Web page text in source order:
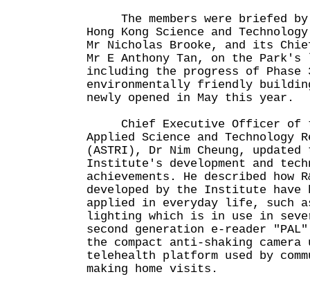
The members were briefed by
Hong Kong Science and
Mr Nicholas Brooke, and its
Mr E Anthony Tan, on the Park's
including the progress of Phase
environmentally friendly
newly opened in May this year.
Chief Executive Officer of
Applied Science and Technology
(ASTRI), Dr Nim Cheung, updated
Institute's development and
achievements. He described how
developed by the Institute have
applied in everyday life, such
lighting which is in use in
second generation e-reader
the compact anti-shaking
telehealth platform used by
making home visits.